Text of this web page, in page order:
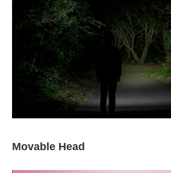
Movable Head